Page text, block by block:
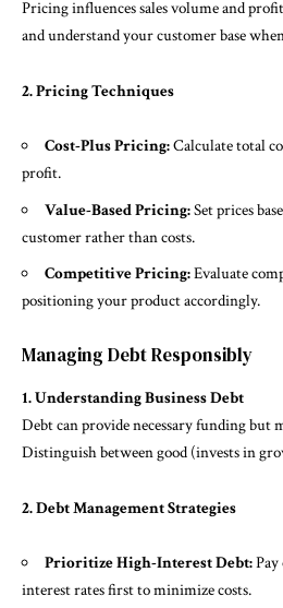
Pricing influences sales volume and
and understand your customer base
2. Pricing Techniques
Cost-Plus Pricing:Calculate total
profit.
Value-Based Pricing:Set prices
customer rather than costs.
Competitive Pricing:Evaluate
positioning your product accordingly.
Managing Debt Responsibly
1. Understanding Business Debt
Debt can provide necessary funding but
Distinguish between good (invests in
2. Debt Management Strategies
Prioritize High-Interest Debt:
interest rates first to minimize costs.